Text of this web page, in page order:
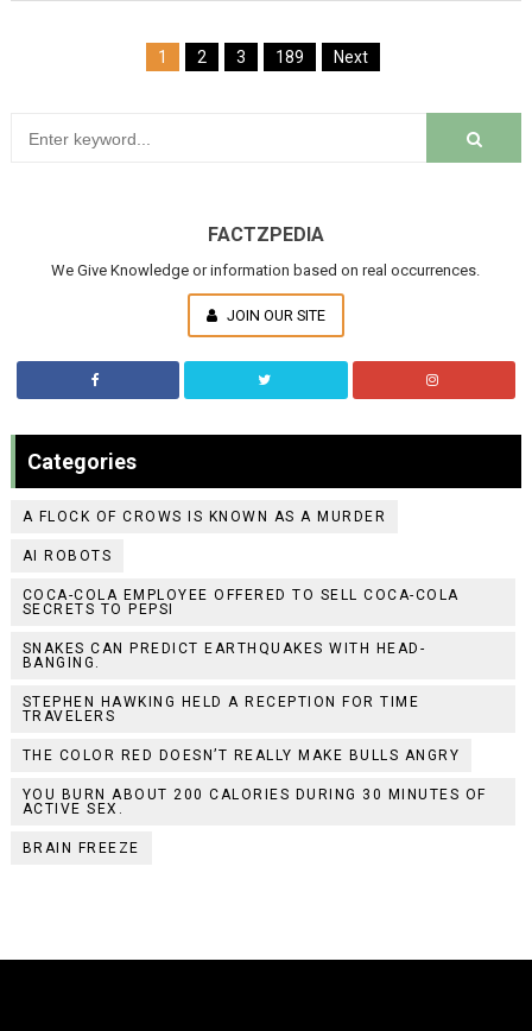
1 2 3 189 Next
FACTZPEDIA
We Give Knowledge or information based on real occurrences.
JOIN OUR SITE
Categories
A FLOCK OF CROWS IS KNOWN AS A MURDER
AI ROBOTS
COCA-COLA EMPLOYEE OFFERED TO SELL COCA-COLA
SECRETS TO PEPSI
SNAKES CAN PREDICT EARTHQUAKES WITH HEAD-
BANGING.
STEPHEN HAWKING HELD A RECEPTION FOR TIME
TRAVELERS
THE COLOR RED DOESN’T REALLY MAKE BULLS ANGRY
YOU BURN ABOUT 200 CALORIES DURING 30 MINUTES OF
ACTIVE SEX.
BRAIN FREEZE